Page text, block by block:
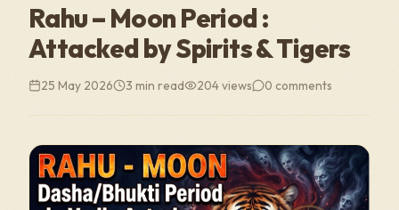
Rahu – Moon Period :
Attacked by Spirits & Tigers
25 May 2026 3 min read 204views 0 comments